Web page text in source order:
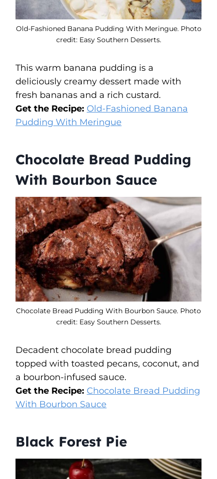
Old-Fashioned Banana Pudding With Meringue. Photo
credit: Easy Southern Desserts.
This warm banana pudding is a
deliciously creamy dessert made with
fresh bananas and a rich custard.
Get the Recipe: Old-Fashioned Banana
Pudding With Meringue
Chocolate Bread Pudding
With Bourbon Sauce
Chocolate Bread Pudding With Bourbon Sauce. Photo
credit: Easy Southern Desserts.
Decadent chocolate bread pudding
topped with toasted pecans, coconut, and
a bourbon-infused sauce.
Get the Recipe: Chocolate Bread Pudding
With Bourbon Sauce
Black Forest Pie